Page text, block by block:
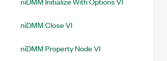
niDMM Close VI
niDMM Property Node VI